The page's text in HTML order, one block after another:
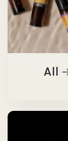
All